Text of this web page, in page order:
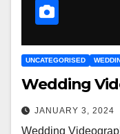
UNCATEGORISED
Wedding
JANUARY 3, 2024
Wedding